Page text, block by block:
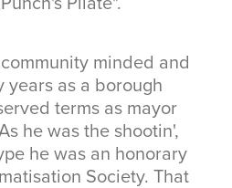
minded and
as a borough
terms as mayor
he was the shootin',
he was an honorary
Society. That